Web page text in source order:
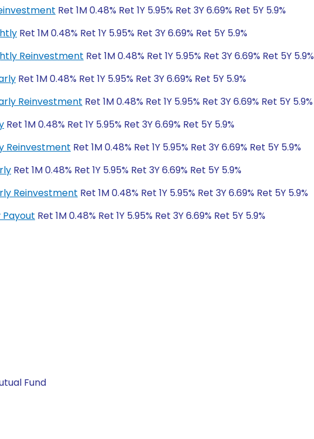
Ret 1M 0.48% Ret 1Y 5.95% Ret 3Y 6.69% Ret 5Y 5.9%
Ret 1M 0.48% Ret 1Y 5.95% Ret 3Y 6.69% Ret 5Y 5.9%
Reinvestment Ret 1M 0.48% Ret 1Y 5.95% Ret 3Y 6.69% Ret 5Y 5.9%
Ret 1M 0.48% Ret 1Y 5.95% Ret 3Y 6.69% Ret 5Y 5.9%
Reinvestment Ret 1M 0.48% Ret 1Y 5.95% Ret 3Y 6.69% Ret 5Y 5.9%
Ret 1M 0.48% Ret 1Y 5.95% Ret 3Y 6.69% Ret 5Y 5.9%
Reinvestment Ret 1M 0.48% Ret 1Y 5.95% Ret 3Y 6.69% Ret 5Y 5.9%
Ret 1M 0.48% Ret 1Y 5.95% Ret 3Y 6.69% Ret 5Y 5.9%
Reinvestment Ret 1M 0.48% Ret 1Y 5.95% Ret 3Y 6.69% Ret 5Y 5.9%
Payout Ret 1M 0.48% Ret 1Y 5.95% Ret 3Y 6.69% Ret 5Y 5.9%
Fund